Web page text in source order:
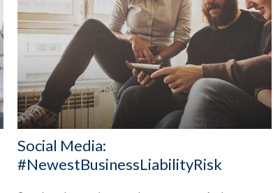
Social Media:
#NewestBusinessLiabilityRisk